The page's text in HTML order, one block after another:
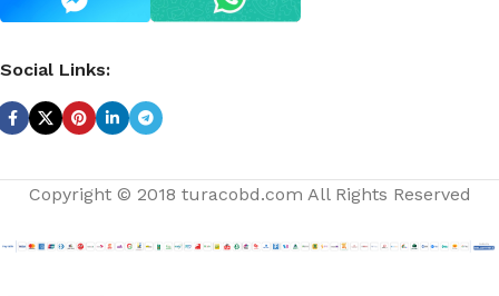
Social Links:
Copyright © 2018 turacobd.com All Rights Reserved